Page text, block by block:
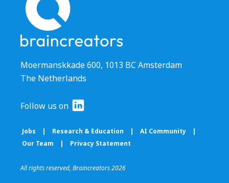
Moermanskkade 600, 1013 BC Amsterdam
The Netherlands
Follow us on
Jobs | Research & Education | AI Community
|
Our Team | Privacy Statement
All rights reserved, Braincreators 2026